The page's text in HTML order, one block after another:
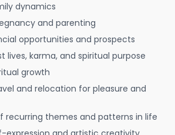
dynamics
and parenting
opportunities and prospects
lives, karma, and spiritual purpose
growth
and relocation for pleasure and
recurring themes and patterns in life